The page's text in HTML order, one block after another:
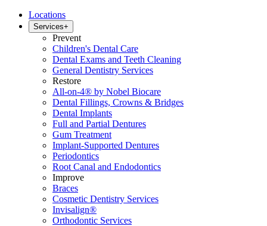
Locations
Services+
Prevent
Children's Dental Care
Dental Exams and Teeth Cleaning
General Dentistry Services
Restore
All-on-4® by Nobel Biocare
Dental Fillings, Crowns & Bridges
Dental Implants
Full and Partial Dentures
Gum Treatment
Implant-Supported Dentures
Periodontics
Root Canal and Endodontics
Improve
Braces
Cosmetic Dentistry Services
Invisalign®
Orthodontic Services